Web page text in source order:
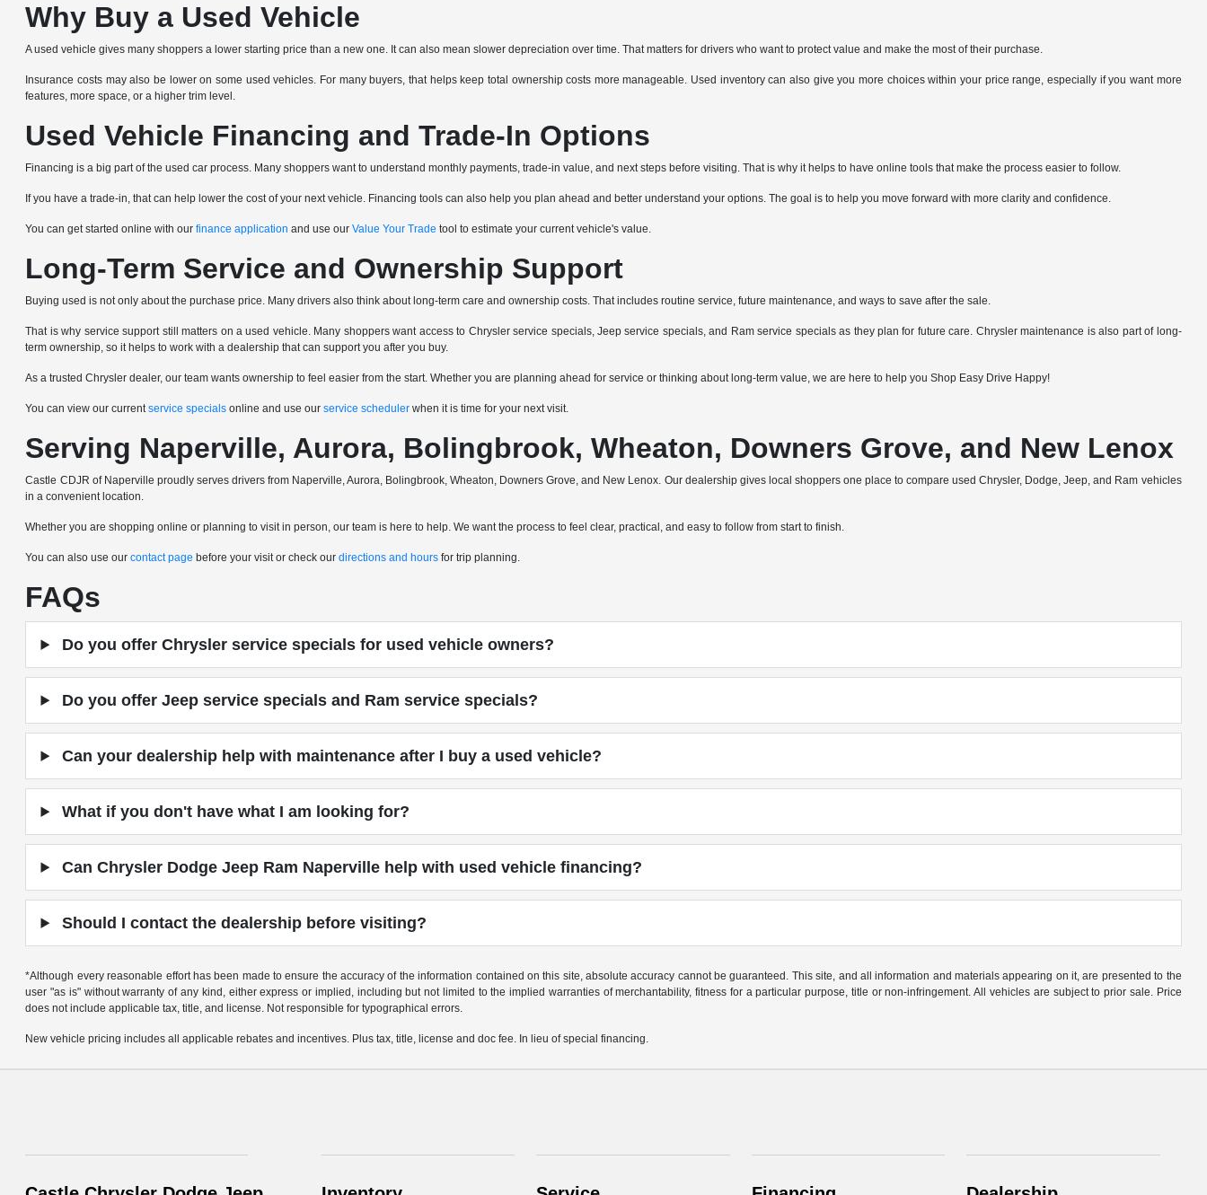
Why Buy a Used Vehicle
A used vehicle gives many shoppers a lower starting price than a new one. It can also mean slower depreciation over time. That matters for drivers who want to protect value and make the most of their purchase.
Insurance costs may also be lower on some used vehicles. For many buyers, that helps keep total ownership costs more manageable. Used inventory can also give you more choices within your price range, especially if you want more
features, more space, or a higher trim level.
Used Vehicle Financing and Trade-In Options
Financing is a big part of the used car process. Many shoppers want to understand monthly payments, trade-in value, and next steps before visiting. That is why it helps to have online tools that make the process easier to follow.
If you have a trade-in, that can help lower the cost of your next vehicle. Financing tools can also help you plan ahead and better understand your options. The goal is to help you move forward with more clarity and confidence.
You can get started online with ourfinance application and use ourValue Your Trade tool to estimate your current vehicle's value.
Long-Term Service and Ownership Support
Buying used is not only about the purchase price. Many drivers also think about long-term care and ownership costs. That includes routine service, future maintenance, and ways to save after the sale.
That is why service support still matters on a used vehicle. Many shoppers want access to Chrysler service specials, Jeep service specials, and Ram service specials as they plan for future care. Chrysler maintenance is also part of long-
term ownership, so it helps to work with a dealership that can support you after you buy.
As a trusted Chrysler dealer, our team wants ownership to feel easier from the start. Whether you are planning ahead for service or thinking about long-term value, we are here to help you Shop Easy Drive Happy!
You can view our currentservice specials online and use ourservice scheduler when it is time for your next visit.
Serving Naperville, Aurora, Bolingbrook, Wheaton, Downers Grove, and New Lenox
Castle CDJR of Naperville proudly serves drivers from Naperville, Aurora, Bolingbrook, Wheaton, Downers Grove, and New Lenox. Our dealership gives local shoppers one place to compare used Chrysler, Dodge, Jeep, and Ram vehicles
in a convenient location.
Whether you are shopping online or planning to visit in person, our team is here to help. We want the process to feel clear, practical, and easy to follow from start to finish.
You can also use ourcontact page before your visit or check ourdirections and hours for trip planning.
FAQs
Do you offer Chrysler service specials for used vehicle owners?
Do you offer Jeep service specials and Ram service specials?
Can your dealership help with maintenance after I buy a used vehicle?
What if you don't have what I am looking for?
Can Chrysler Dodge Jeep Ram Naperville help with used vehicle financing?
Should I contact the dealership before visiting?
*Although every reasonable effort has been made to ensure the accuracy of the information contained on this site, absolute accuracy cannot be guaranteed. This site, and all information and materials appearing on it, are presented to the
user "as is" without warranty of any kind, either express or implied, including but not limited to the implied warranties of merchantability, fitness for a particular purpose, title or non-infringement. All vehicles are subject to prior sale. Price
does not include applicable tax, title, and license. Not responsible for typographical errors.
New vehicle pricing includes all applicable rebates and incentives. Plus tax, title, license and doc fee. In lieu of special financing.